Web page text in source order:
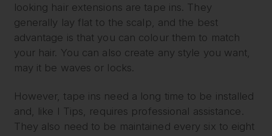
looking hair extensions are tape ins. They
generally lay flat to the scalp, and the best
advantage is that you can colour them to match
your hair. You can also create any style you want,
may it be waves or locks.
However, tape ins need a long time to be installed
and, like I Tips, requires professional assistance.
They also need to be maintained every six to eight